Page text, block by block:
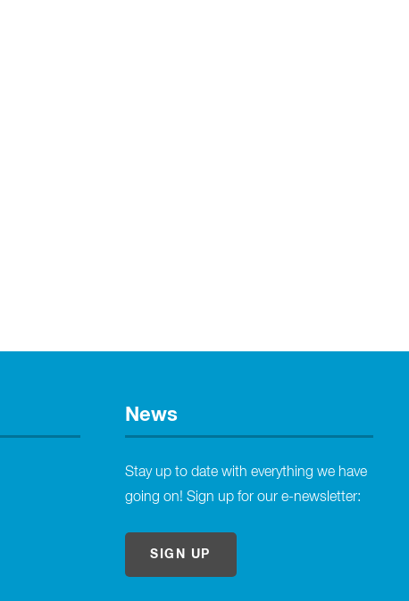
News
Stay up to date with everything we have
going on! Sign up for our e-newsletter:
SIGN UP